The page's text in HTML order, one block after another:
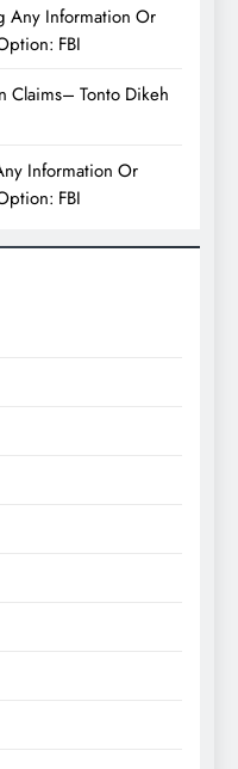
Any Information Or
FBI
Claims– Tonto Dikeh
Information Or
FBI